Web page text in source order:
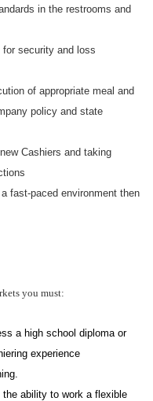
in the restrooms and
security and loss
of appropriate meal and
policy and state
Cashiers and taking
fast-paced environment then
you must:
a high school diploma or
experience
the ability to work a flexible